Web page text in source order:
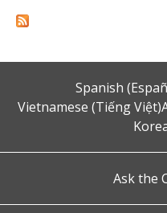
Spanish
Vietnamese (Tiếng Việt)
Ask the